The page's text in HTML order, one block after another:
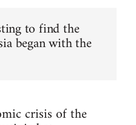
to find the
began with the
crisis of the